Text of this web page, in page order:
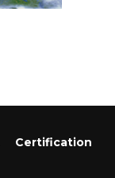
Certification